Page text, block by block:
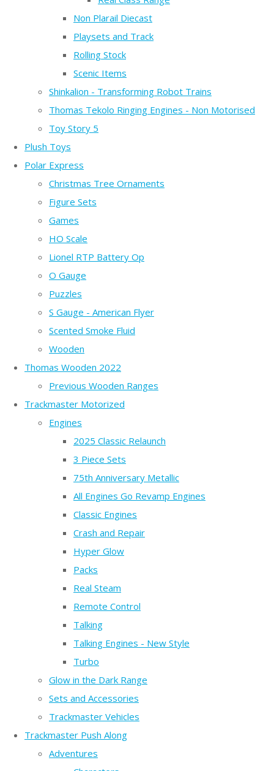
Non Plarail Diecast
Playsets and Track
Rolling Stock
Scenic Items
Shinkalion - Transforming Robot Trains
Thomas Tekolo Ringing Engines - Non Motorised
Toy Story 5
Plush Toys
Polar Express
Christmas Tree Ornaments
Figure Sets
Games
HO Scale
Lionel RTP Battery Op
O Gauge
Puzzles
S Gauge - American Flyer
Scented Smoke Fluid
Wooden
Thomas Wooden 2022
Previous Wooden Ranges
Trackmaster Motorized
Engines
2025 Classic Relaunch
3 Piece Sets
75th Anniversary Metallic
All Engines Go Revamp Engines
Classic Engines
Crash and Repair
Hyper Glow
Packs
Real Steam
Remote Control
Talking
Talking Engines - New Style
Turbo
Glow in the Dark Range
Sets and Accessories
Trackmaster Vehicles
Trackmaster Push Along
Adventures